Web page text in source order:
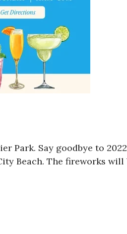
Park. Say goodbye to
Beach. The fireworks